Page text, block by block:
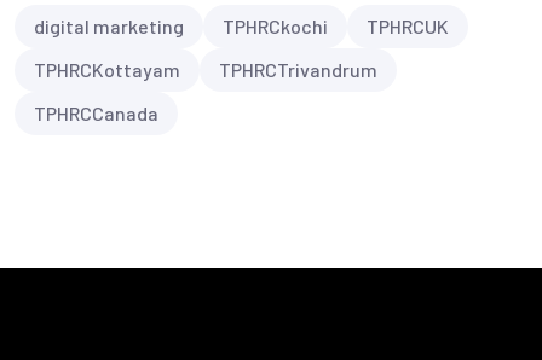
digital marketing TPHRCkochi
TPHRCUK
TPHRCKottayam
TPHRCTrivandrum
TPHRCCanada